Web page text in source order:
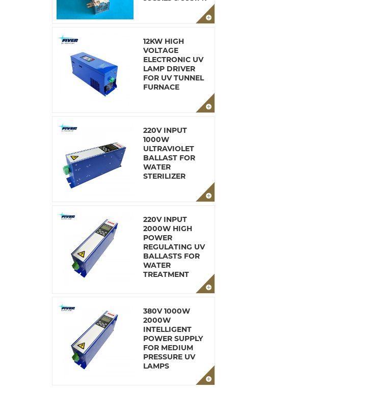
12KW HIGH
VOLTAGE
ELECTRONIC UV
LAMP DRIVER
FOR UV TUNNEL
FURNACE
220V INPUT
1000W
ULTRAVIOLET
BALLAST FOR
WATER
STERILIZER
220V INPUT
2000W HIGH
POWER
REGULATING UV
BALLASTS FOR
WATER
TREATMENT
380V 1000W
2000W
INTELLIGENT
POWER SUPPLY
FOR MEDIUM
PRESSURE UV
LAMPS